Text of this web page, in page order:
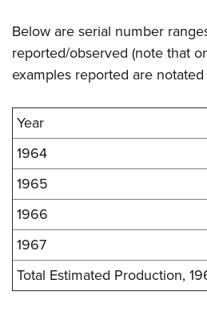
Below are serial number
reported/observed (note that
examples reported are notated
Year
1964
1965
1966
1967
Total Estimated Production,